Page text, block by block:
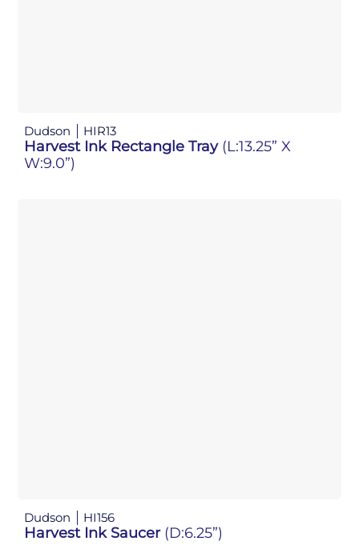
Dudson HIR13
Harvest Ink Rectangle Tray (L:13.25” X
W:9.0”)
Dudson HI156
Harvest Ink Saucer (D:6.25”)